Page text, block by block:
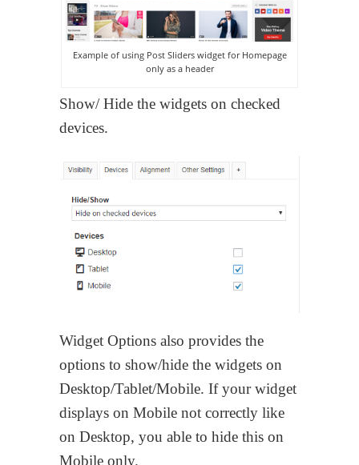
Example of using Post Sliders widget for Homepage
only as a header
Show/ Hide the widgets on checked
devices.
Widget Options also provides the
options to show/hide the widgets on
Desktop/Tablet/Mobile. If your widget
displays on Mobile not correctly like
on Desktop, you able to hide this on
Mobile only.